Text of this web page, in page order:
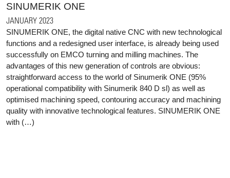
SINUMERIK ONE
JANUARY 2023
SINUMERIK ONE, the digital native CNC with new technological
functions and a redesigned user interface, is already being used
successfully on EMCO turning and milling machines. The
advantages of this new generation of controls are obvious:
straightforward access to the world of Sinumerik ONE (95%
operational compatibility with Sinumerik 840 D sl) as well as
optimised machining speed, contouring accuracy and machining
quality with innovative technological features. SINUMERIK ONE
with (…)